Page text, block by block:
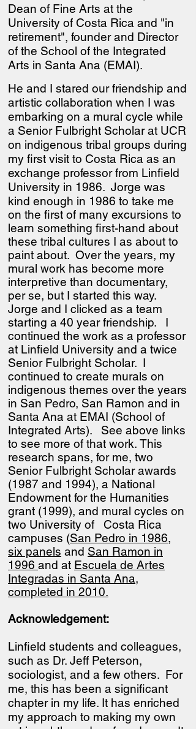
Dean of Fine Arts at the
University of Costa Rica and "in
retirement", founder and Director
of the School of the Integrated
Arts in Santa Ana (EMAI).
He and I stared our friendship and
artistic collaboration when I was
embarking on a mural cycle while
a Senior Fulbright Scholar at UCR
on indigenous tribal groups during
my first visit to Costa Rica as an
exchange professor from Linfield
University in 1986. Jorge was
kind enough in 1986 to take me
on the first of many excursions to
learn something first-hand about
these tribal cultures I as about to
paint about. Over the years, my
mural work has become more
interpretive than documentary,
per se, but I started this way.
Jorge and I clicked as a team
starting a 40 year friendship. I
continued the work as a professor
at Linfield University and a twice
Senior Fulbright Scholar. I
continued to create murals on
indigenous themes over the years
in San Pedro, San Ramon and in
Santa Ana at EMAI (School of
Integrated Arts). See above links
to see more of that work. This
research spans, for me, two
Senior Fulbright Scholar awards
(1987 and 1994), a National
Endowment for the Humanities
grant (1999), and mural cycles on
two University of Costa Rica
campuses (San Pedro in 1986,
six panels and San Ramon in
1996 and at Escuela de Artes
Integradas in Santa Ana,
completed in 2010.
Acknowledgement:
Linfield students and colleagues,
such as Dr. Jeff Peterson,
sociologist, and a few others. For
me, this has been a significant
chapter in my life. It has enriched
my approach to making my own